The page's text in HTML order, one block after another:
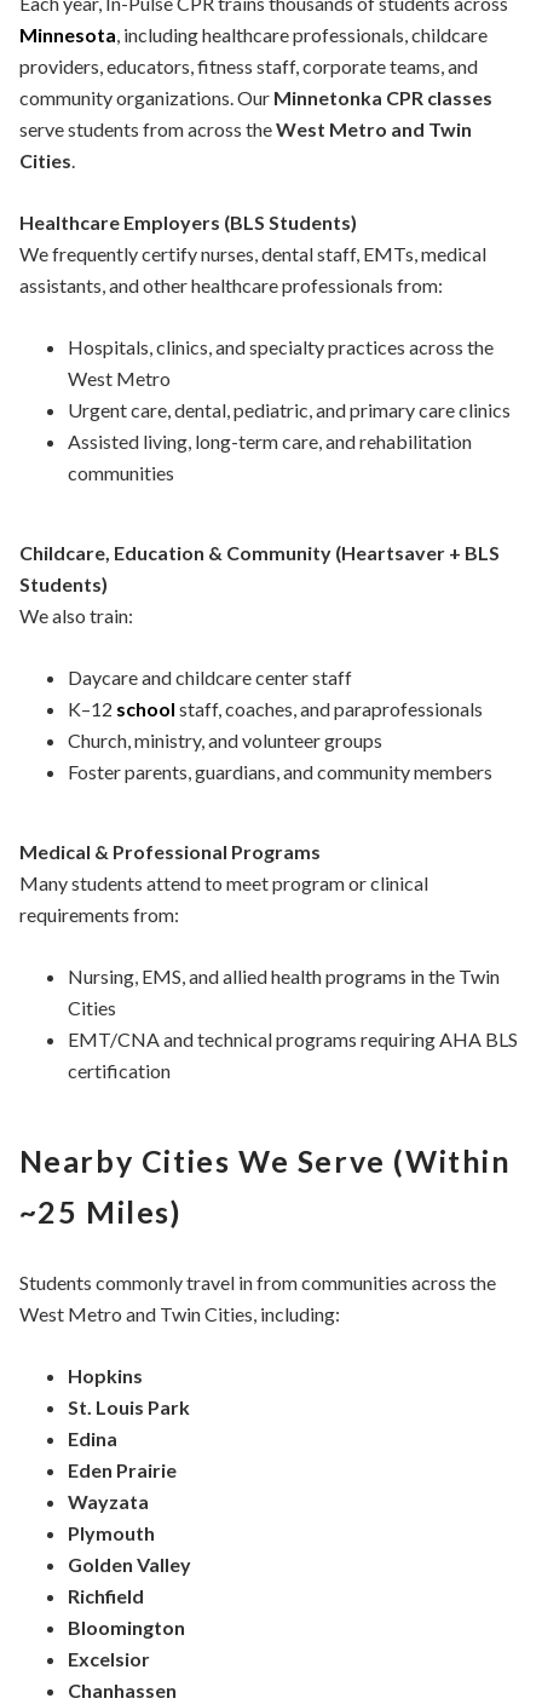
Minnesota, including healthcare professionals, childcare
providers, educators, fitness staff, corporate teams, and
community organizations. Our Minnetonka CPR classes
serve students from across theWest Metro and Twin
Cities.
Healthcare Employers (BLS Students)
We frequently certify nurses, dental staff, EMTs, medical
assistants, and other healthcare professionals from:
Hospitals, clinics, and specialty practices across the
West Metro
Urgent care, dental, pediatric, and primary care clinics
Assisted living, long-term care, and rehabilitation
communities
Childcare, Education & Community (Heartsaver + BLS
Students)
We also train:
Daycare and childcare center staff
K–12 school staff, coaches, and paraprofessionals
Church, ministry, and volunteer groups
Foster parents, guardians, and community members
Medical & Professional Programs
Many students attend to meet program or clinical
requirements from:
Nursing, EMS, and allied health programs in the Twin
Cities
EMT/CNA and technical programs requiring AHA BLS
certification
Nearby Cities We Serve (Within
~25 Miles)
Students commonly travel in from communities across the
West Metro and Twin Cities, including:
Hopkins
St. Louis Park
Edina
Eden Prairie
Wayzata
Plymouth
Golden Valley
Richfield
Bloomington
Excelsior
Chanhassen